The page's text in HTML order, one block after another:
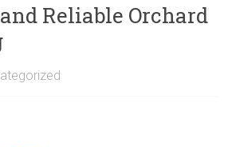
Reliable Orchard